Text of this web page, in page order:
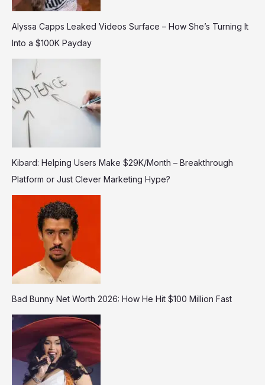
Alyssa Capps Leaked Videos Surface – How She’s Turning It
Into a $100K Payday
Kibard: Helping Users Make $29K/Month – Breakthrough
Platform or Just Clever Marketing Hype?
Bad Bunny Net Worth 2026: How He Hit $100 Million Fast